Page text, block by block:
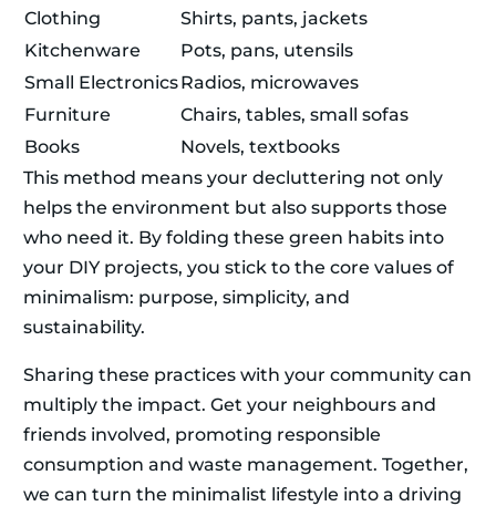
Clothing
Shirts, pants, jackets
Kitchenware
Pots, pans, utensils
Small ElectronicsRadios, microwaves
Furniture
Chairs, tables, small sofas
Books
Novels, textbooks
This method means your decluttering not only
helps the environment but also supports those
who need it. By folding these green habits into
your DIY projects, you stick to the core values of
minimalism: purpose, simplicity, and
sustainability.
Sharing these practices with your community can
multiply the impact. Get your neighbours and
friends involved, promoting responsible
consumption and waste management. Together,
we can turn the minimalist lifestyle into a driving